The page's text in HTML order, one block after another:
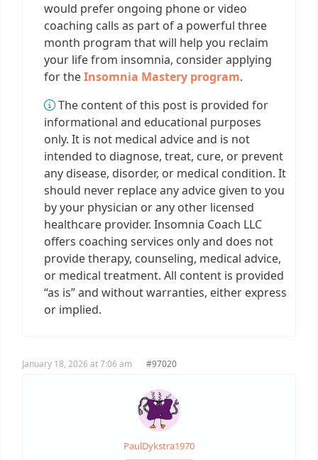
would prefer ongoing phone or video
coaching calls as part of a powerful three
month program that will help you reclaim
your life from insomnia, consider applying
for theInsomnia Mastery program.
The content of this post is provided for
informational and educational purposes
only. It is not medical advice and is not
intended to diagnose, treat, cure, or prevent
any disease, disorder, or medical condition. It
should never replace any advice given to you
by your physician or any other licensed
healthcare provider. Insomnia Coach LLC
offers coaching services only and does not
provide therapy, counseling, medical advice,
or medical treatment. All content is provided
“as is” and without warranties, either express
or implied.
January 18, 2026 at 7:06 am #97020
PaulDykstra1970